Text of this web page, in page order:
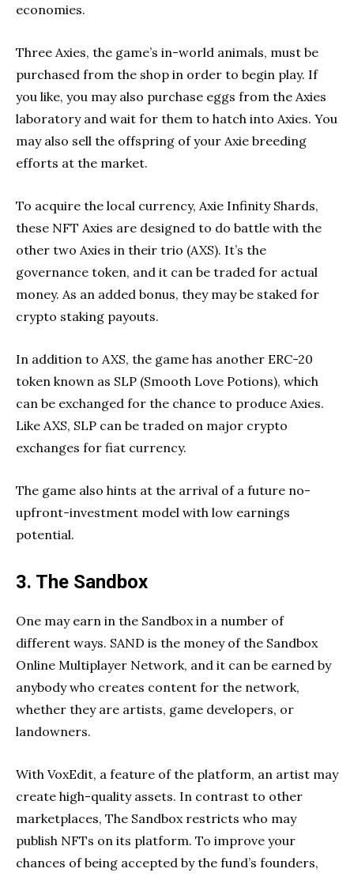
economies.
Three Axies, the game’s in-world animals, must be
purchased from the shop in order to begin play. If
you like, you may also purchase eggs from the Axies
laboratory and wait for them to hatch into Axies. You
may also sell the offspring of your Axie breeding
efforts at the market.
To acquire the local currency, Axie Infinity Shards,
these NFT Axies are designed to do battle with the
other two Axies in their trio (AXS). It’s the
governance token, and it can be traded for actual
money. As an added bonus, they may be staked for
crypto staking payouts.
In addition to AXS, the game has another ERC-20
token known as SLP (Smooth Love Potions), which
can be exchanged for the chance to produce Axies.
Like AXS, SLP can be traded on major crypto
exchanges for fiat currency.
The game also hints at the arrival of a future no-
upfront-investment model with low earnings
potential.
3. The Sandbox
One may earn in the Sandbox in a number of
different ways. SAND is the money of the Sandbox
Online Multiplayer Network, and it can be earned by
anybody who creates content for the network,
whether they are artists, game developers, or
landowners.
With VoxEdit, a feature of the platform, an artist may
create high-quality assets. In contrast to other
marketplaces, The Sandbox restricts who may
publish NFTs on its platform. To improve your
chances of being accepted by the fund’s founders,